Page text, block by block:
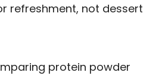
refreshment, not dessert
protein powder